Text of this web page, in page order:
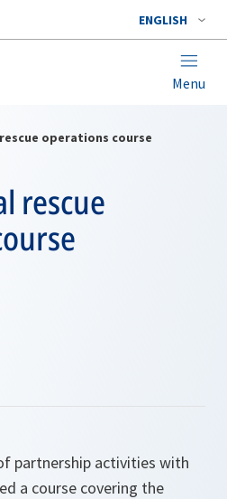
ENGLISH
Menu
operations course
rescue
partnership activities with
a course covering the